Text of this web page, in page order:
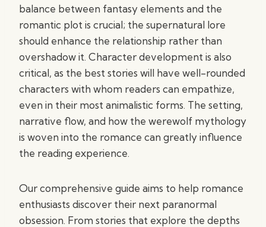
balance between fantasy elements and the
romantic plot is crucial; the supernatural lore
should enhance the relationship rather than
overshadow it. Character development is also
critical, as the best stories will have well-rounded
characters with whom readers can empathize,
even in their most animalistic forms. The setting,
narrative flow, and how the werewolf mythology
is woven into the romance can greatly influence
the reading experience.
Our comprehensive guide aims to help romance
enthusiasts discover their next paranormal
obsession. From stories that explore the depths